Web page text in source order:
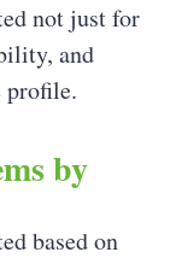
not just for
and
profile.
by
based on